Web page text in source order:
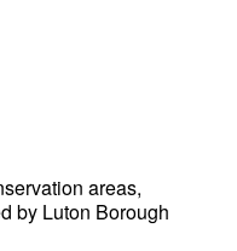
areas,
by Luton Borough